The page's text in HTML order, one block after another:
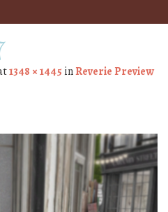
1348 × 1445 inReverie Preview